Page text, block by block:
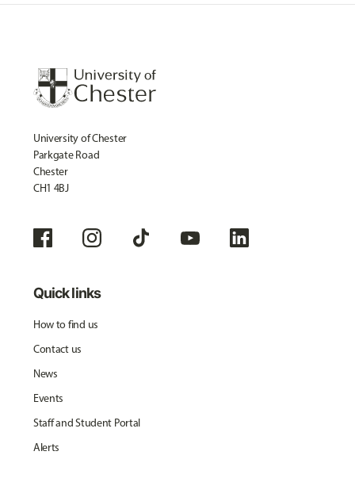
University of Chester
Parkgate Road
Chester
CH1 4BJ
Quick links
How to find us
Contact us
News
Events
Staff and Student Portal
Alerts